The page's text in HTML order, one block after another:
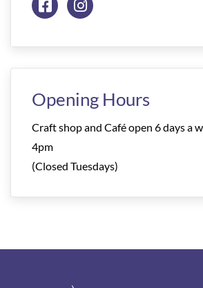
Opening Hours
Craft shop and Café open 6 days a
4pm
(Closed Tuesdays)